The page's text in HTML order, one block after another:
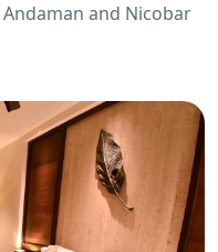
Andaman and Nicobar